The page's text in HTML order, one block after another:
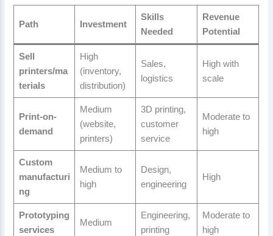
Path Investment
Skills
Needed
Revenue
Potential
Sell
printers/ma
terials
High
(inventory,
distribution)
Sales,
logistics
High with
scale
Print-on-
demand
Medium
(website,
printers)
3D printing,
customer
service
Moderate to
high
Custom
manufacturi
ng
Medium to
high
Design,
engineering
High
Prototyping
services
Medium
Engineering,
printing
Moderate to
high